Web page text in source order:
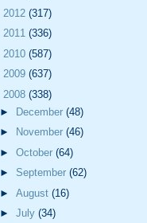
2012 (317)
2011 (336)
2010 (587)
2009 (637)
2008 (338)
►
December (48)
►
November (46)
► October (64)
► September (62)
► August (16)
► July (34)